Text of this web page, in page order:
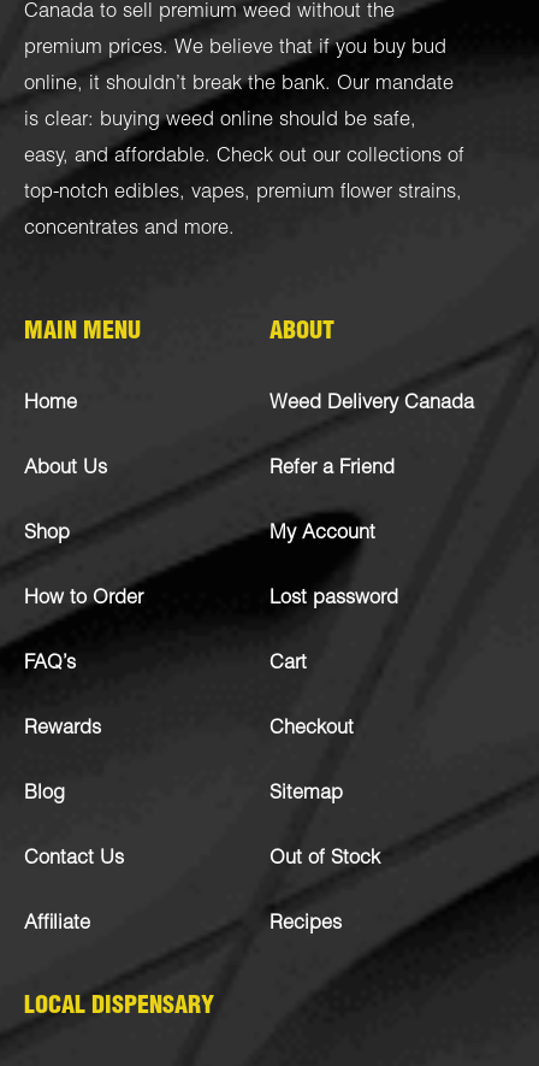
Canada to sell premium weed without the
premium prices. We believe that if you buy bud
online, it shouldn’t break the bank. Our mandate
is clear: buying weed online should be safe,
easy, and affordable. Check out our collections of
top-notch edibles, vapes, premium flower strains,
concentrates and more.
MAIN MENU
Home
About Us
Shop
How to Order
FAQ’s
Rewards
Blog
Contact Us
Affiliate
ABOUT
Weed Delivery Canada
Refer a Friend
My Account
Lost password
Cart
Checkout
Sitemap
Out of Stock
Recipes
LOCAL DISPENSARY